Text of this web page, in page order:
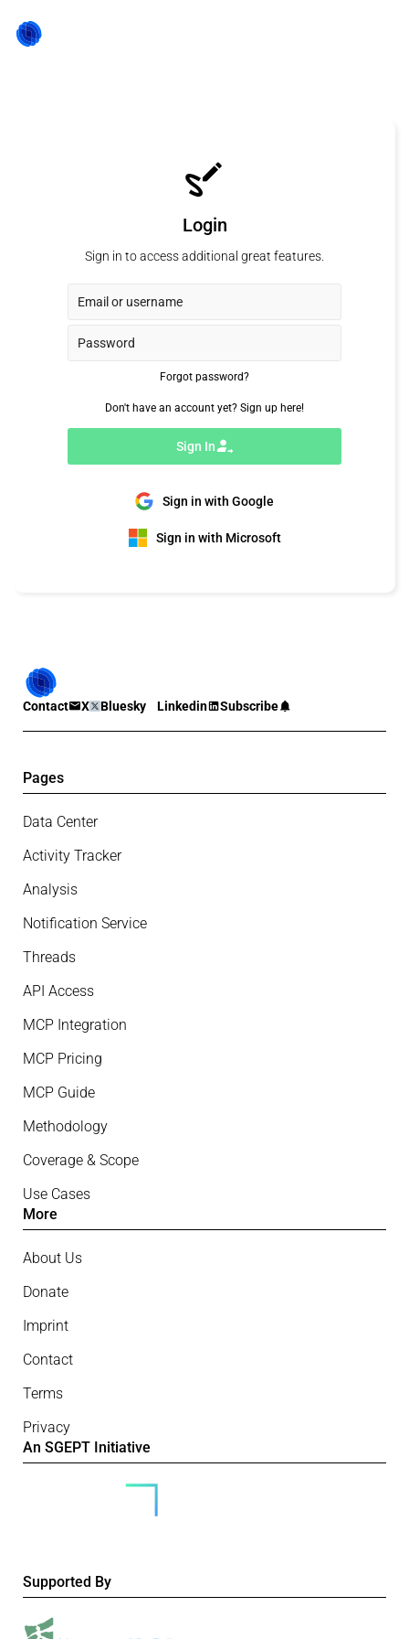
Login
Sign in to access additional great features.
Forgot password?
Don't have an account yet? Sign up here!
Sign In
Sign in with Google
Sign in with Microsoft
Contact X Bluesky Linkedin Subscribe
Pages
Data Center
Activity Tracker
Analysis
Notification Service
Threads
API Access
MCP Integration
MCP Pricing
MCP Guide
Methodology
Coverage & Scope
Use Cases
More
About Us
Donate
Imprint
Contact
Terms
Privacy
An SGEPT Initiative
Supported By